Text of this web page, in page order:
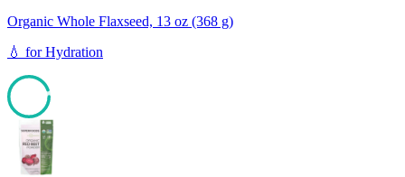
Organic Whole Flaxseed, 13 oz (368 g)
💧 forHydration
94